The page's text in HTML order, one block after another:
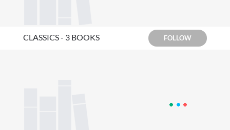
CLASSICS - 3 BOOKS FOLLOW